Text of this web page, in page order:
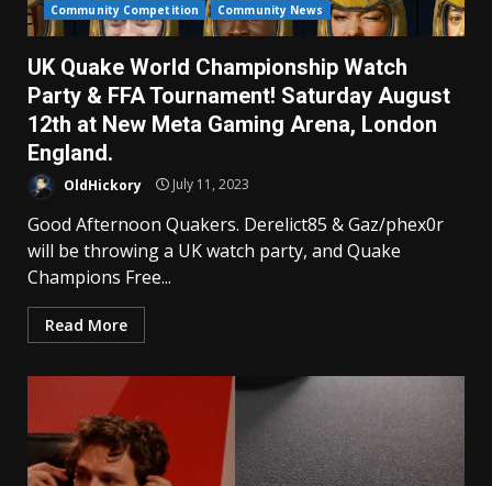
Community Competition Community News
UK Quake World Championship Watch
Party & FFA Tournament! Saturday August
12th at New Meta Gaming Arena, London
England.
OldHickory July 11, 2023
Good Afternoon Quakers. Derelict85 & Gaz/phex0r
will be throwing a UK watch party, and Quake
Champions Free...
Read More